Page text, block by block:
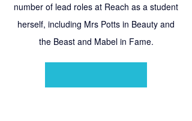
number of lead roles at Reach as a student
herself, including Mrs Potts in Beauty and
the Beast and Mabel in Fame.